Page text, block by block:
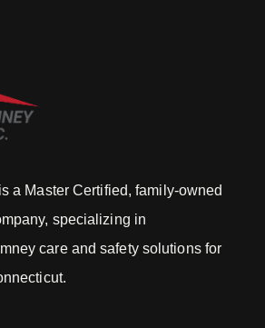
a Master Certified, family-owned
specializing in
care and safety solutions for